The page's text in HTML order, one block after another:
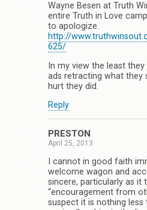
Wayne Besen at Truth
entire Truth in Love
to apologize.
http://
625/
In my view the least
ads retracting what they
hurt they did.
Reply
PRESTON
April 25, 2013
I cannot in good faith
welcome wagon and
sincere, particularly as it
“encouragement from
suspect it is nothing